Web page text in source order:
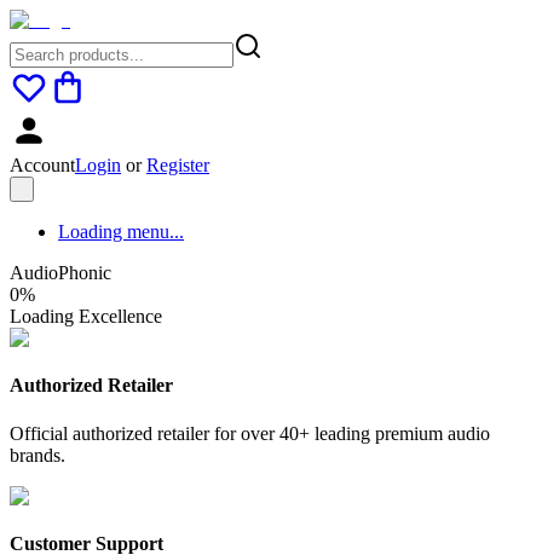
AccountLogin orRegister
Loading menu...
AudioPhonic
0%
Loading Excellence
Authorized Retailer
Official authorized retailer for over 40+ leading premium audio
brands.
Customer Support